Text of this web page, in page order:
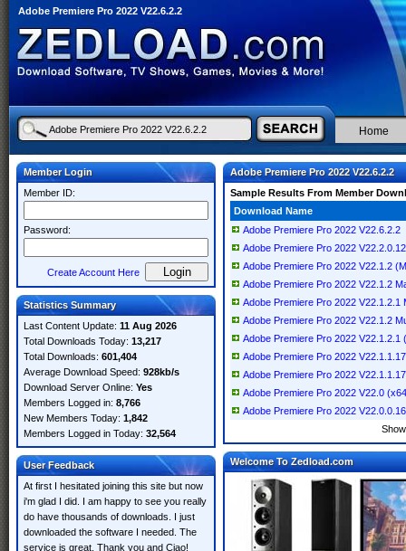
Adobe Premiere Pro 2022 V22.6.2.2
Home
Member Login
Member ID:
Password:
Create Account Here
Statistics Summary
Last Content Update: 11 Aug 2026
Total Downloads Today: 13,217
Total Downloads: 601,404
Average Download Speed: 928kb/s
Download Server Online: Yes
Members Logged in: 8,766
New Members Today: 1,842
Members Logged in Today: 32,564
User Feedback
At first I hesitated joining this site but now
i'm glad I did. I am happy to see you really
do have thousands of downloads. I just
downloaded the software I needed. The
service is great. Thank you and Ciao!
Adobe Premiere Pro 2022 V22.6.2.2
Sample Results From Member
Download Name
Adobe Premiere Pro 2022 V22.6.2.2
Adobe Premiere Pro 2022
Adobe Premiere Pro 2022 V22.1.2
Adobe Premiere Pro 2022 V22.1.2
Adobe Premiere Pro 2022 V22.1.2.1
Adobe Premiere Pro 2022 V22.1.2
Adobe Premiere Pro 2022 V22.1.2.1
Adobe Premiere Pro 2022
Adobe Premiere Pro 2022
Adobe Premiere Pro 2022 V22.0
Adobe Premiere Pro 2022
Welcome To Zedload.com